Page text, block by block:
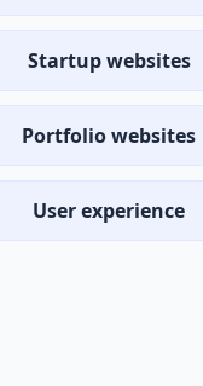
Startup websites
Portfolio websites
User experience